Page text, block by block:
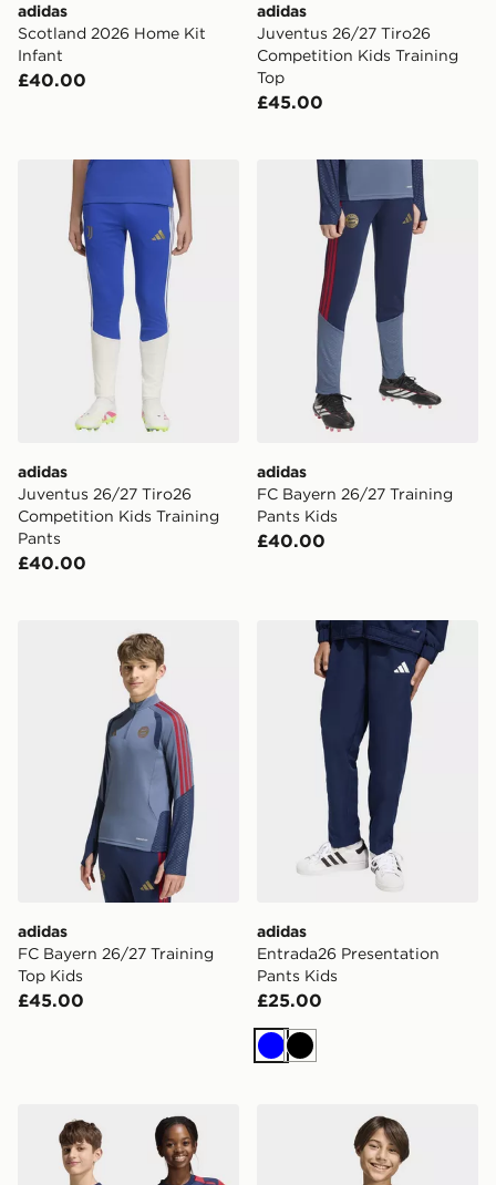
adidas
Scotland 2026 Home Kit
Infant
£40.00
adidas
Juventus 26/27 Tiro26
Competition Kids Training
Top
£45.00
adidas Juventus 26/27 Tiro26 Competition Kids
adidas
Juventus 26/27 Tiro26
Competition Kids Training
Pants
£40.00
adidas FC Bayern 26/27
adidas
FC Bayern 26/27 Training
Pants Kids
£40.00
adidas FC Bayern 26/27 Training Top Kids
adidas
FC Bayern 26/27 Training
Top Kids
£45.00
adidas Entrada26
adidas
Entrada26 Presentation
Pants Kids
£25.00
BlueBlack
adidas Fc Bayern 26/27 Pre Match Jersey Kids
adidas Entrada26 Sweat